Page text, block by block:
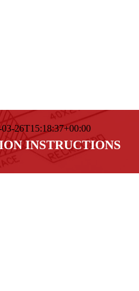
03-26T15:18:37+00:00
INSTRUCTIONS